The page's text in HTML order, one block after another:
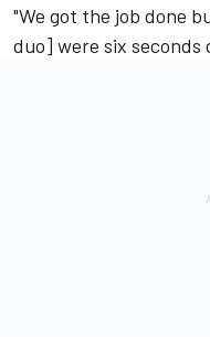
"We got the job done
duo] were six seconds